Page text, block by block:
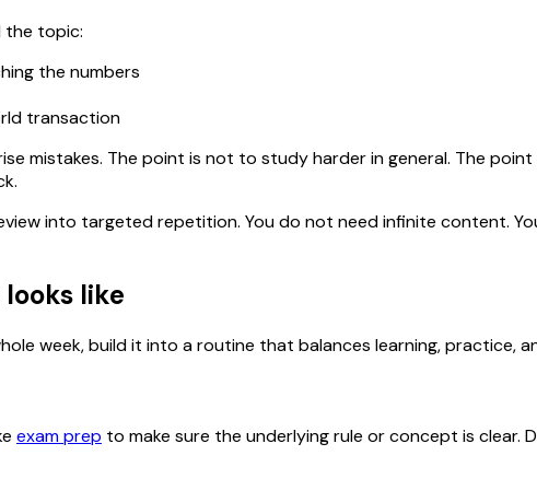
the topic:
the numbers
transaction
mistakes. The point is not to study harder in general. The
into targeted repetition. You do not need infinite content.
like
week, build it into a routine that balances learning, practice,
exam prep to make sure the underlying rule or concept is clear.